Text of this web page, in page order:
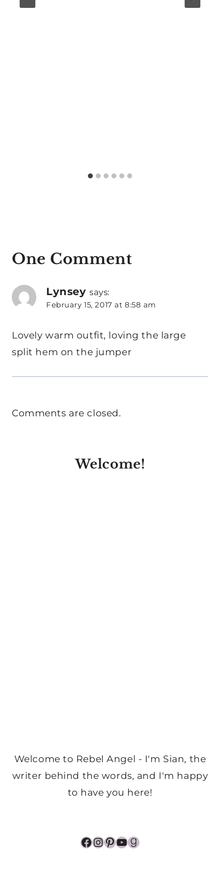
One Comment
Lynsey says:
February 15, 2017 at 8:58 am
Lovely warm outfit, loving the large
split hem on the jumper
Comments are closed.
Welcome!
Welcome to Rebel Angel - I'm Sian, the
writer behind the words, and I'm happy
to have you here!
Facebook
Instagram
Pinterest
YouTube
Goodreads